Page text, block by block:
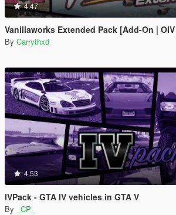
4.47
Vanillaworks Extended Pack [Add-On | OIV |
By Carrythxd
4.53
IVPack - GTA IV vehicles in GTA V
By _CP_